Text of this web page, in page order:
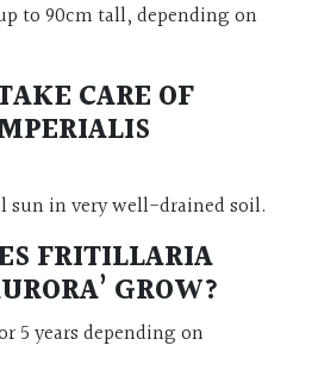
to 90cm tall, depending on
CARE OF
sun in very well-drained soil.
FRITILLARIA
GROW?
5 years depending on